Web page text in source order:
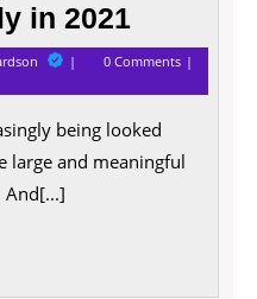
in 2021
to
your
business
more
eco-
friendly
0 Comments
being looked
large and meaningful
And[...]